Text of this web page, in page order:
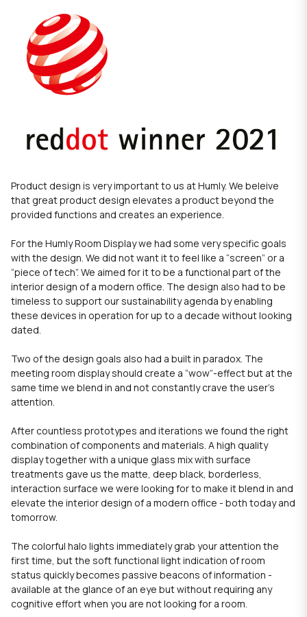
Product design is very important to us at Humly. We beleive
that great product design elevates a product beyond the
provided functions and creates an experience.
For the Humly Room Displaywe had some very specific goals
with the design. We did not want it to feel like a “screen” or a
“piece of tech”. We aimed for it to be a functional part of the
interior design of a modern office. The design also had to be
timeless to support our sustainability agenda by enabling
these devices in operation for up to a decade without looking
dated.
Two of the design goals also had a built in paradox. The
meeting room display should create a “wow”-effect but at the
same time we blend in and not constantly crave the user's
attention.
After countless prototypes and iterations we found the right
combination of components and materials. A high quality
display together with a unique glass mix with surface
treatments gave us the matte, deep black, borderless,
interaction surface we were looking for to make it blend in and
elevate the interior design of a modern office - both today and
tomorrow.
The colorful halo lights immediately grab your attention the
first time, but the soft functional light indication of room
status quickly becomes passive beacons of information -
available at the glance of an eye but without requiring any
cognitive effort when you are not looking for a room.